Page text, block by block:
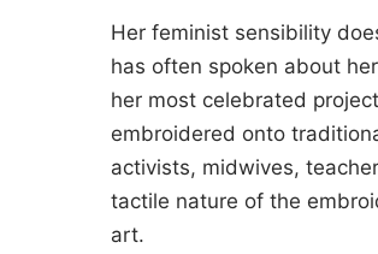
Her feminist sensibility
has often spoken about
her most celebrated
embroidered onto
activists, midwives,
tactile nature of the
art.